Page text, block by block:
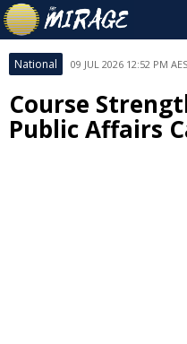
National 09 JUL 2026 12:52 PM
Course
Public Affairs